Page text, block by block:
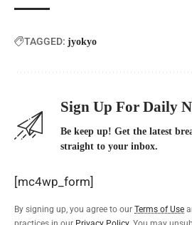
TAGGED: jyokyo
Sign Up For Daily
Be keep up! Get the latest
straight to your inbox.
[mc4wp_form]
By signing up, you agree to our Terms of Use